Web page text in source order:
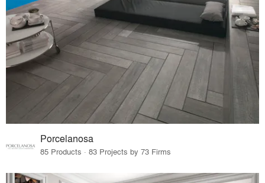
Porcelanosa
85 Products · 83 Projects by 73 Firms